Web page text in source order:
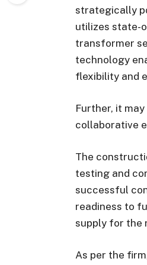
strategically
utilizes state-
transformer
technology
flexibility and
Further, it
collaborative
The
testing and
successful
readiness to
supply for the
As per the